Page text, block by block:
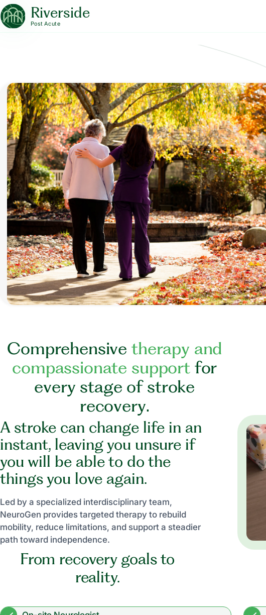
Riverside
Post Acute
Comprehensive therapy and
compassionate support for
every stage of stroke
recovery.
A stroke can change life in an
instant, leaving you unsure if
you will be able to do the
things you love again.
Led by a specialized interdisciplinary team,
NeuroGen provides targeted therapy to rebuild
mobility, reduce limitations, and support a steadier
path toward independence.
From recovery goals to
reality.